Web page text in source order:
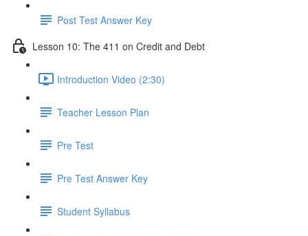
Post Test Answer Key
Lesson 10: The 411 on Credit and Debt
Introduction Video (2:30)
Teacher Lesson Plan
Pre Test
Pre Test Answer Key
Student Syllabus